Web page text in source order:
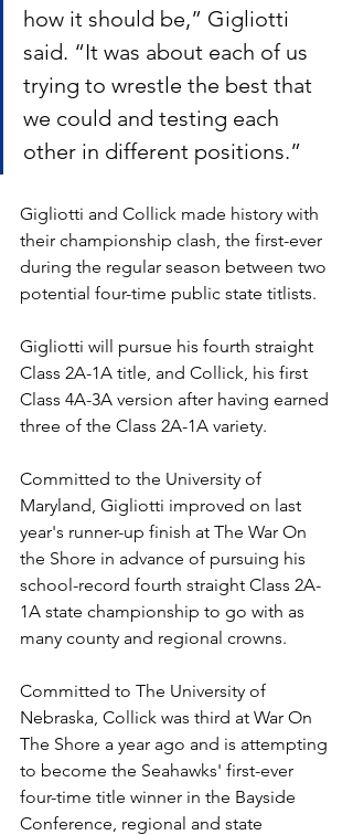
how it should be,” Gigliotti
said. “It was about each of us
trying to wrestle the best that
we could and testing each
other in different positions.”
Gigliotti and Collick made history with
their championship clash, the first-ever
during the regular season between two
potential four-time public state titlists.
Gigliotti will pursue his fourth straight
Class 2A-1A title, and Collick, his first
Class 4A-3A version after having earned
three of the Class 2A-1A variety.
Committed to the University of
Maryland, Gigliotti improved on last
year's runner-up finish at The War On
the Shore in advance of pursuing his
school-record fourth straight Class 2A-
1A state championship to go with as
many county and regional crowns.
Committed to The University of
Nebraska, Collick was third at War On
The Shore a year ago and is attempting
to become the Seahawks' first-ever
four-time title winner in the Bayside
Conference, regional and state